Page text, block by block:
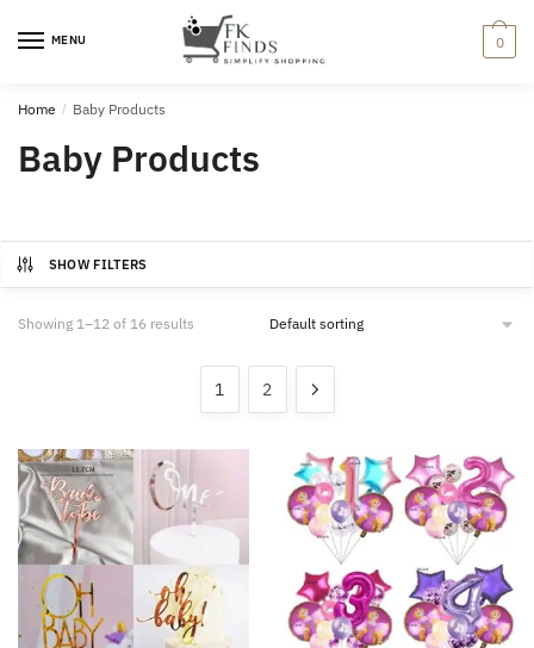
MENU 0
Home / Baby Products
Baby Products
SHOW FILTERS
Showing 1–12 of 16 results
1 2